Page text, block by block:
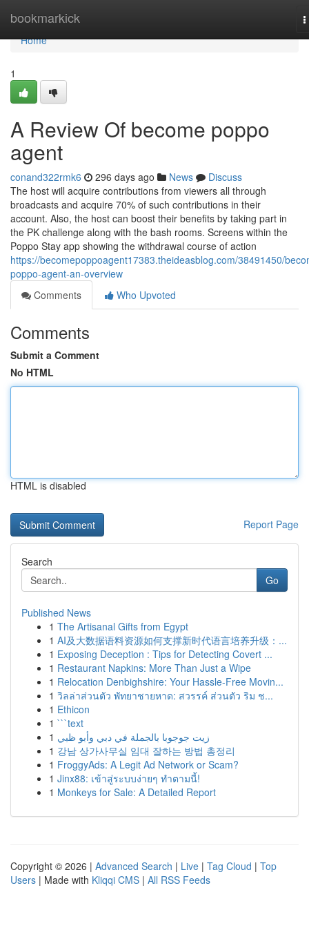
bookmarkick
Home
Home
1
A Review Of become poppo
agent
conand322rmk6 296 days ago News
Discuss
The host will acquire contributions from viewers all through
broadcasts and acquire 70% of such contributions in their
account. Also, the host can boost their benefits by taking part in
the PK challenge along with the bash rooms. Screens within the
Poppo Stay app showing the withdrawal course of action
https://becomepoppoagent17383.theideasblog.com/38491450/
poppo-agent-an-overview
Comments
Who Upvoted
Comments
Submit a Comment
No HTML
HTML is disabled
Report Page
Search
Go
Published News
1 The Artisanal Gifts from Egypt
1 AI及大数据语料资源如何支撑新时代语言培养升级：...
1 Exposing Deception : Tips for Detecting Covert ...
1 Restaurant Napkins: More Than Just a Wipe
1 Relocation Denbighshire: Your Hassle-Free Movin...
1 วิลล่าส่วนตัว พัทยาชายหาด: สวรรค์ ส่วนตัว ริม ช...
1 Ethicon
1 ```text
1 زيت جوجوبا بالجملة في دبي وأبو ظبي
1 강남 상가사무실 임대 잘하는 방법 총정리
1 FroggyAds: A Legit Ad Network or Scam?
1 Jinx88: เข้าสู่ระบบง่ายๆ ทำตามนี้!
1 Monkeys for Sale: A Detailed Report
Copyright © 2026 | Advanced Search | Live | Tag Cloud | Top
Users | Made with Kliqqi CMS | All RSS Feeds